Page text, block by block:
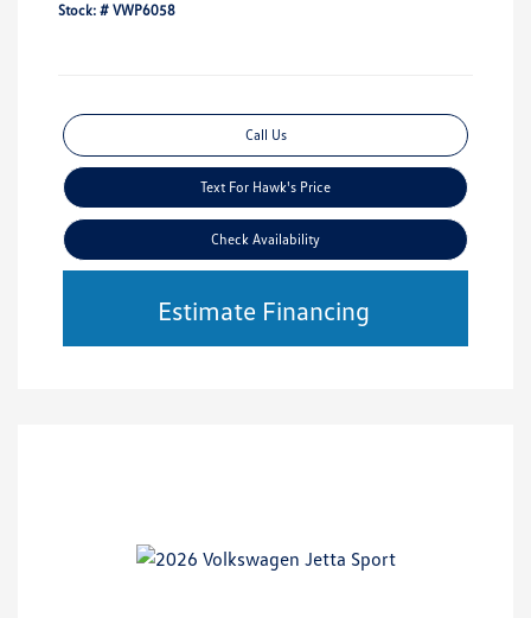
Stock: # VWP6058
Call Us
Text For Hawk's Price
Check Availability
Estimate Financing